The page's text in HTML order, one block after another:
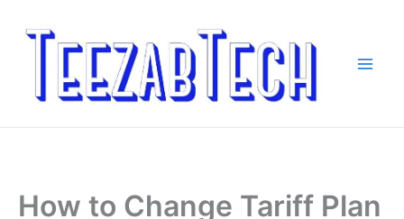
How to Change Tariff Plan